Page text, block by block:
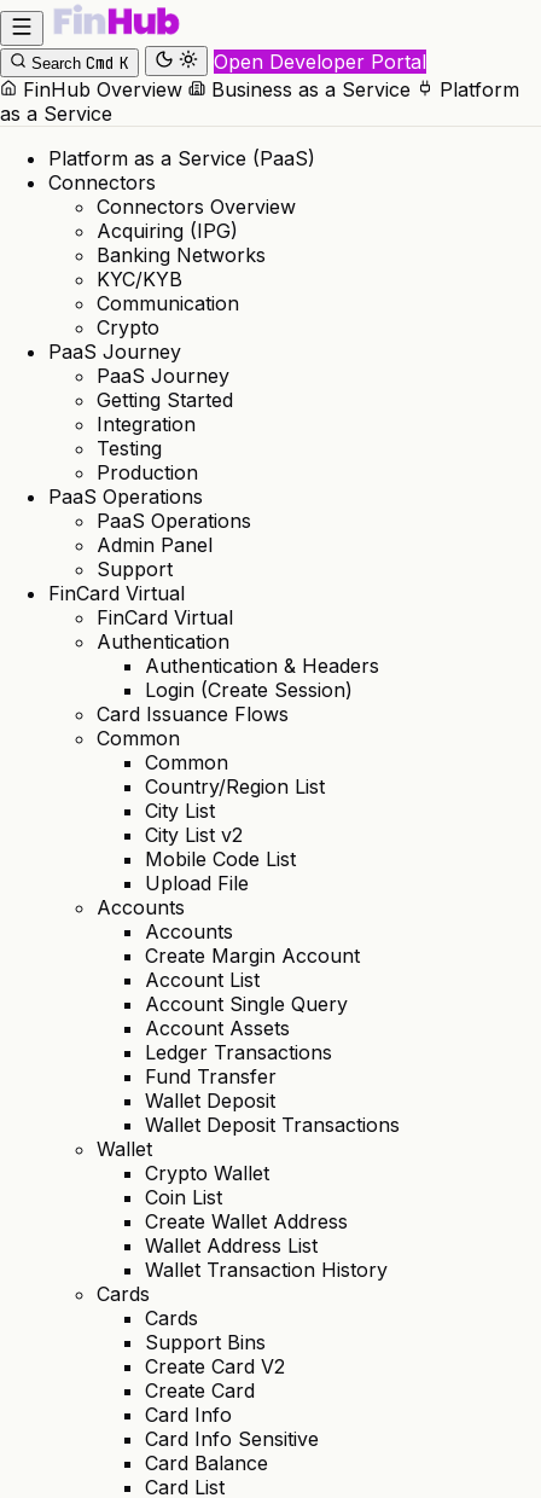
Search Cmd K
Open Developer Portal
FinHub Overview
Business as a Service
Platform
as a Service
Platform as a Service (PaaS)
Connectors
Connectors Overview
Acquiring (IPG)
Banking Networks
KYC/KYB
Communication
Crypto
PaaS Journey
PaaS Journey
Getting Started
Integration
Testing
Production
PaaS Operations
PaaS Operations
Admin Panel
Support
FinCard Virtual
FinCard Virtual
Authentication
Authentication & Headers
Login (Create Session)
Card Issuance Flows
Common
Common
Country/Region List
City List
City List v2
Mobile Code List
Upload File
Accounts
Accounts
Create Margin Account
Account List
Account Single Query
Account Assets
Ledger Transactions
Fund Transfer
Wallet Deposit
Wallet Deposit Transactions
Wallet
Crypto Wallet
Coin List
Create Wallet Address
Wallet Address List
Wallet Transaction History
Cards
Cards
Support Bins
Create Card V2
Create Card
Card Info
Card Info Sensitive
Card Balance
Card List